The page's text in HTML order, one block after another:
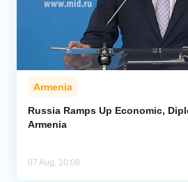
Armenia
Russia Ramps Up Economic,
Armenia
07 Aug, 10:08